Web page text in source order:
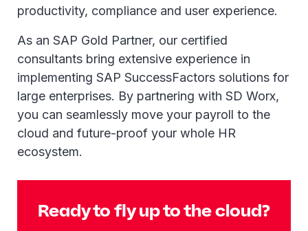
productivity, compliance and user experience.
As an SAP Gold Partner, our certified
consultants bring extensive experience in
implementing SAP SuccessFactors solutions for
large enterprises. By partnering with SD Worx,
you can seamlessly move your payroll to the
cloud and future-proof your whole HR
ecosystem.
Ready to fly up to the cloud?